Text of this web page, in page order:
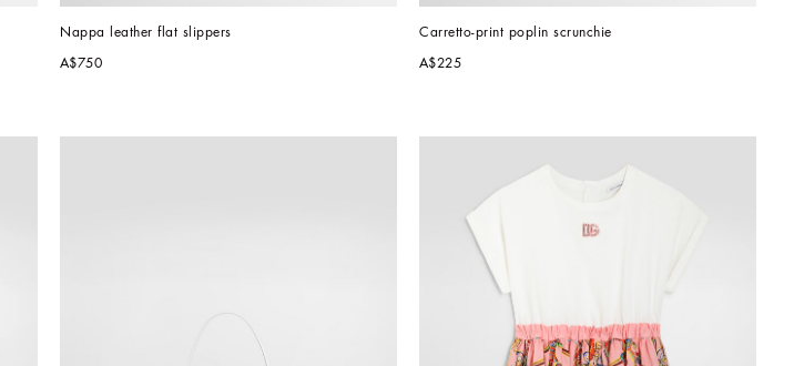
Nappa leather flat slippers
A$750
Carretto-print poplin scrunchie
A$225